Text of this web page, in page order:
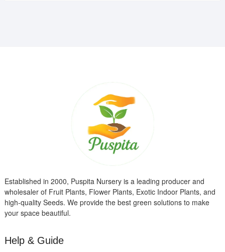
Established in 2000, Puspita Nursery is a leading producer and
wholesaler of Fruit Plants, Flower Plants, Exotic Indoor Plants, and
high-quality Seeds. We provide the best green solutions to make
your space beautiful.
Help & Guide